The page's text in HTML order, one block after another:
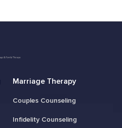
Marriage Therapy
Couples Counseling
Infidelity Counseling